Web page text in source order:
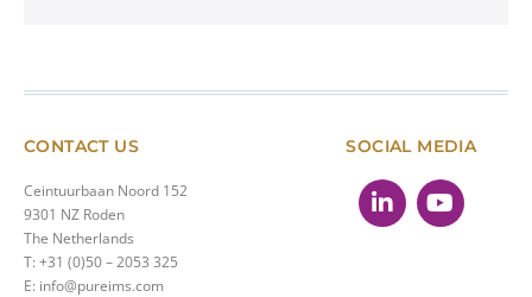
CONTACT US
Ceintuurbaan Noord 152
9301 NZ Roden
The Netherlands
T: +31 (0)50 – 2053 325
E: info@pureims.com
SOCIAL MEDIA